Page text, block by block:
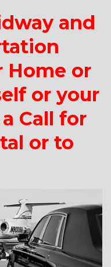
and
Home or
or your
Call for
or to